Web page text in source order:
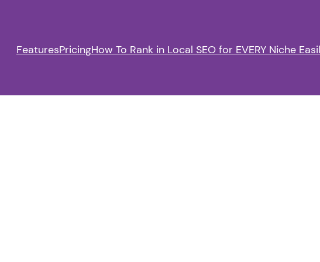
FeaturesPricingHow To Rank in Local SEO for EVERY Niche